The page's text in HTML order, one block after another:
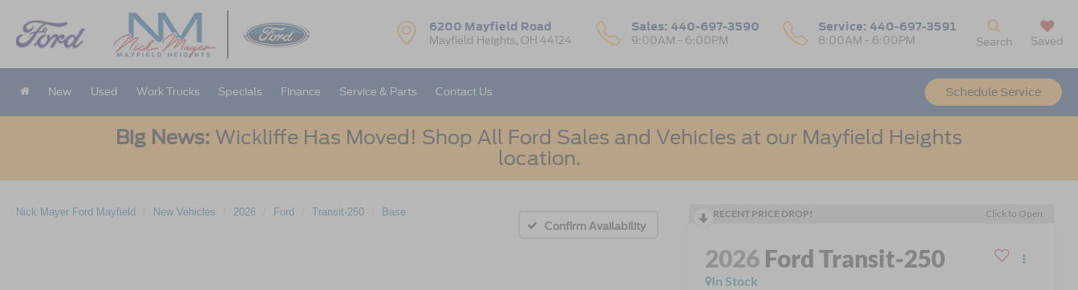
6200 Mayfield Road
Mayfield Heights, OH 44124
Sales: 440-697-3590
9:00AM - 6:00PM
Service: 440-697-3591
8:00AM - 6:00PM
Schedule Service
Search Saved
New Used Work Trucks Specials Finance Service & Parts Contact Us
Big News: Wickliffe Has Moved! Shop All Ford Sales and Vehicles at our Mayfield Heights
location.
Nick Mayer Ford Mayfield New Vehicles 2026 Ford Transit-250
Base
Confirm Availability
RECENT PRICE DROP! Click to Open
2026 Ford Transit-250
In Stock